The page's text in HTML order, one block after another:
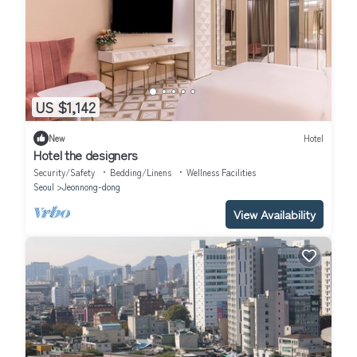
US $1,142
New Hotel
Hotel the designers
Security/Safety Bedding/Linens
Wellness Facilities
Seoul
Jeonnong-dong
View Availability